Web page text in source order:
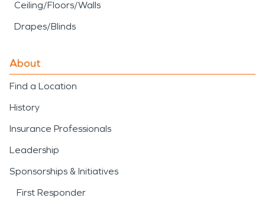
Ceiling/Floors/Walls
Drapes/Blinds
About
Find a Location
History
Insurance Professionals
Leadership
Sponsorships & Initiatives
First Responder